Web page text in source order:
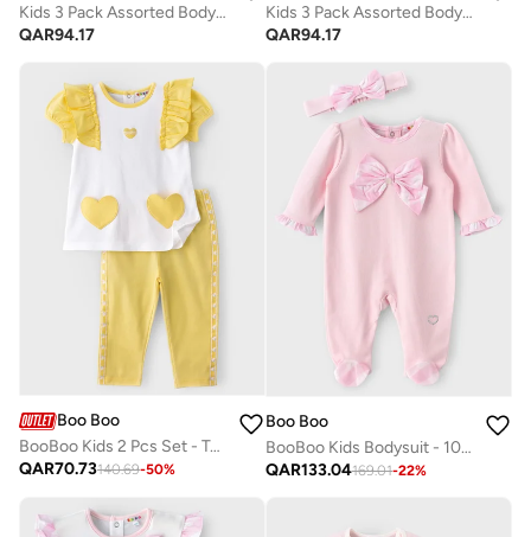
Kids 3 Pack Assorted Bodysuit
QAR94.17
Kids 3 Pack Assorted Bodysuit
QAR94.17
Boo Boo
BooBoo Kids 2 Pcs Set - Top & Pants 100% Cotton
QAR70.73140.69-50%
Boo Boo
BooBoo Kids Bodysuit - 100% Cotton
QAR133.04169.01-22%